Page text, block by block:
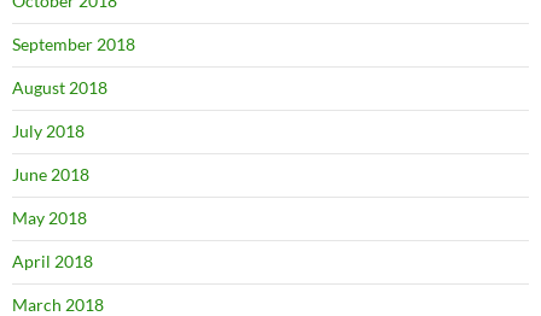
September 2018
August 2018
July 2018
June 2018
May 2018
April 2018
March 2018